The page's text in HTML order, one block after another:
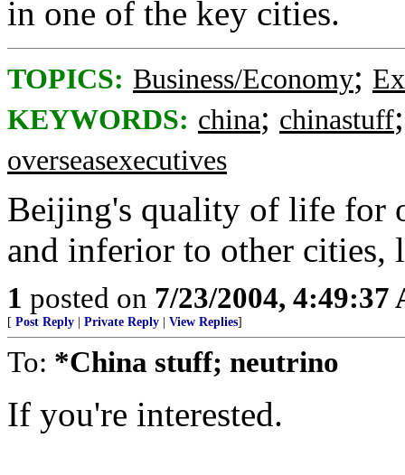
in one of the key cities.
TOPICS: Business/Economy;
KEYWORDS: china; chinastuff
overseasexecutives
Beijing's quality of life for
and inferior to other
1 posted on 7/23/2004, 4:49:37
[ Post Reply Private Reply View Replies]
To: *China stuff; neutrino
If you're interested.